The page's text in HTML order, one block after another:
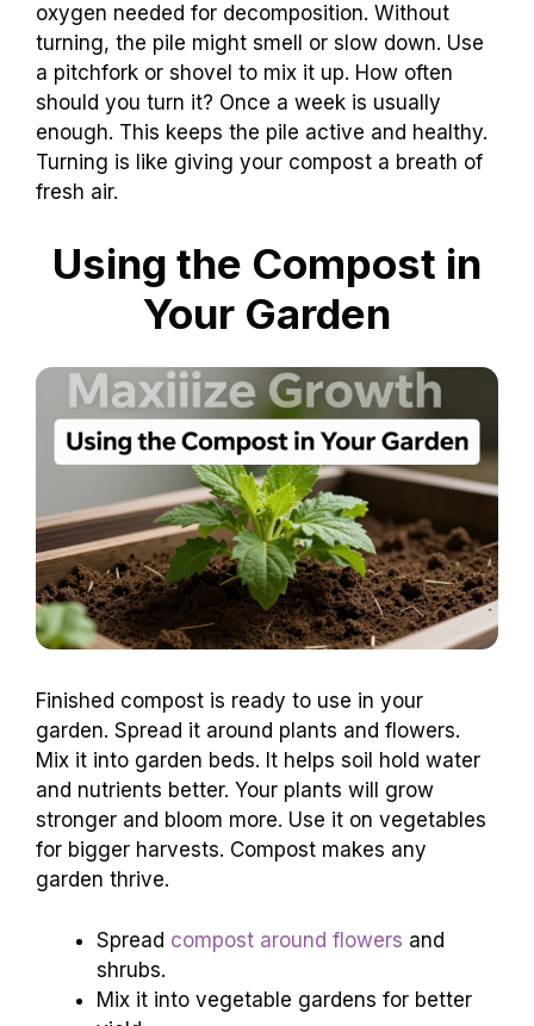
oxygen needed for decomposition. Without
turning, the pile might smell or slow down. Use
a pitchfork or shovel to mix it up. How often
should you turn it? Once a week is usually
enough. This keeps the pile active and healthy.
Turning is like giving your compost a breath of
fresh air.
Using the Compost in
Your Garden
Finished compost is ready to use in your
garden. Spread it around plants and flowers.
Mix it into garden beds. It helps soil hold water
and nutrients better. Your plants will grow
stronger and bloom more. Use it on vegetables
for bigger harvests. Compost makes any
garden thrive.
Spread compost around flowers and
shrubs.
Mix it into vegetable gardens for better